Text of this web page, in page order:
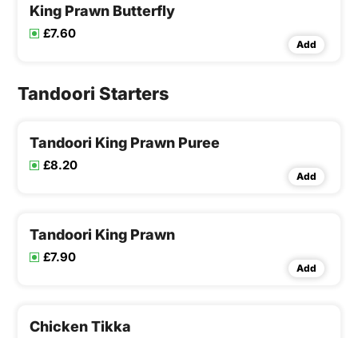
King Prawn Butterfly
£7.60
Add
Tandoori Starters
Tandoori King Prawn Puree
£8.20
Add
Tandoori King Prawn
£7.90
Add
Chicken Tikka